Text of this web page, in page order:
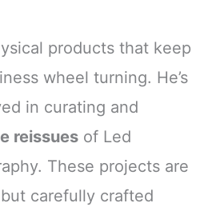
products that keep
wheel turning. He’s
in curating and
reissues of Led
These projects are
carefully crafted